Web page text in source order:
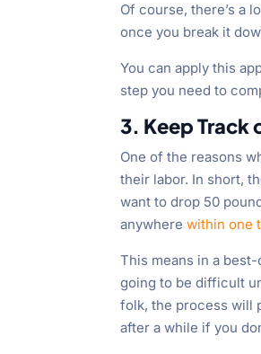
Of course, there’s a
once you break it
You can apply this
step you need to
3. Keep Track
One of the reasons
their labor. In short,
want to drop 50
anywherewithin one
This means in a
going to be difficult
folk, the process will
after a while if you